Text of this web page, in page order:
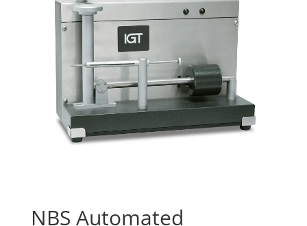
NBS Automated